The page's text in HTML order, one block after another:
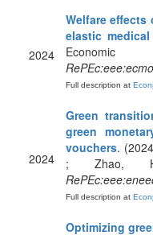
2024
Welfare
elastic medical
Full description at
2024
Green
green
vouchers.
; Zhao,
Full description at
Optimizing